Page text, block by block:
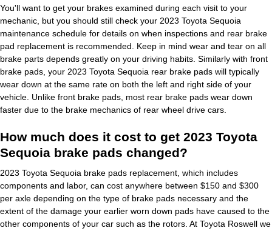
You'll want to get your brakes examined during each visit to your
mechanic, but you should still check your 2023 Toyota Sequoia
maintenance schedule for details on when inspections and rear brake
pad replacement is recommended. Keep in mind wear and tear on all
brake parts depends greatly on your driving habits. Similarly with front
brake pads, your 2023 Toyota Sequoia rear brake pads will typically
wear down at the same rate on both the left and right side of your
vehicle. Unlike front brake pads, most rear brake pads wear down
faster due to the brake mechanics of rear wheel drive cars.
How much does it cost to get 2023 Toyota
Sequoia brake pads changed?
2023 Toyota Sequoia brake pads replacement, which includes
components and labor, can cost anywhere between $150 and $300
per axle depending on the type of brake pads necessary and the
extent of the damage your earlier worn down pads have caused to the
other components of your car such as the rotors. At Toyota Roswell we